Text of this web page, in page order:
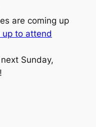
are coming up
up to attend
Sunday,